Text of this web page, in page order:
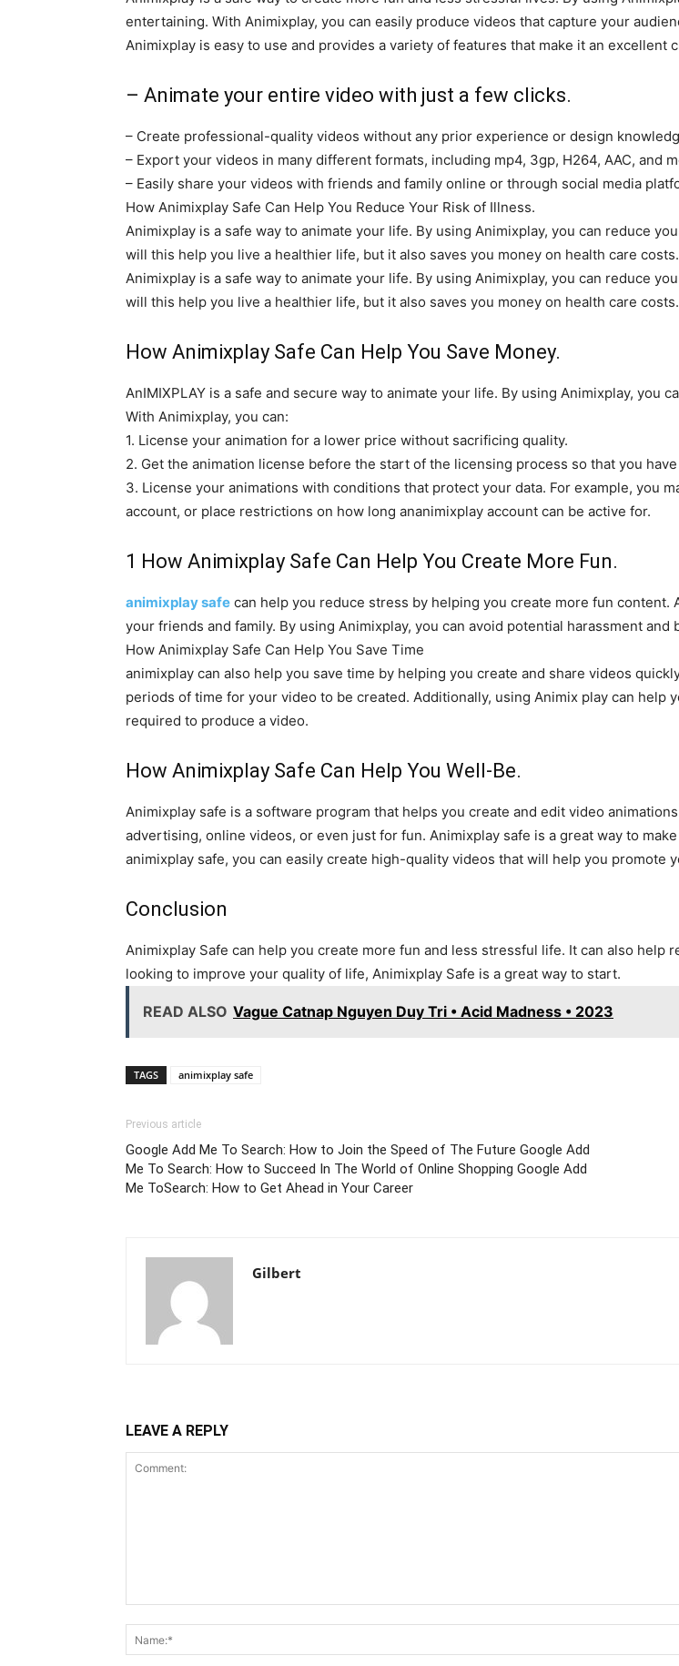
entertaining. With Animixplay, you can easily produce videos that capture your
Animixplay is easy to use and provides a variety of features that make it an
– Animate your entire video with just a few clicks.
– Create professional-quality videos without any prior experience or design
– Export your videos in many different formats, including mp4, 3gp, H264, AAC, and
– Easily share your videos with friends and family online or through social media
How Animixplay Safe Can Help You Reduce Your Risk of Illness.
Animixplay is a safe way to animate your life. By using Animixplay, you can reduce
will this help you live a healthier life, but it also saves you money on health care costs.
Animixplay is a safe way to animate your life. By using Animixplay, you can reduce
will this help you live a healthier life, but it also saves you money on health care costs.
How Animixplay Safe Can Help You Save Money.
AnIMIXPLAY is a safe and secure way to animate your life. By using Animixplay, you
With Animixplay, you can:
1. License your animation for a lower price without sacrificing quality.
2. Get the animation license before the start of the licensing process so that you
3. License your animations with conditions that protect your data. For example, you
account, or place restrictions on how long ananimixplay account can be active for.
1 How Animixplay Safe Can Help You Create More Fun.
animixplay safe can help you reduce stress by helping you create more fun
your friends and family. By using Animixplay, you can avoid potential harassment
How Animixplay Safe Can Help You Save Time
animixplay can also help you save time by helping you create and share videos
periods of time for your video to be created. Additionally, using Animix play can help
required to produce a video.
How Animixplay Safe Can Help You Well-Be.
Animixplay safe is a software program that helps you create and edit video
advertising, online videos, or even just for fun. Animixplay safe is a great way to
animixplay safe, you can easily create high-quality videos that will help you promote
Conclusion
Animixplay Safe can help you create more fun and less stressful life. It can also help
looking to improve your quality of life, Animixplay Safe is a great way to start.
READ ALSO Vague Catnap Nguyen Duy Tri • Acid Madness • 2023
TAGS animixplay safe
Previous article
Google Add Me To Search: How to Join the Speed of The Future Google Add
Me To Search: How to Succeed In The World of Online Shopping Google Add
Me ToSearch: How to Get Ahead in Your Career
Gilbert
LEAVE A REPLY